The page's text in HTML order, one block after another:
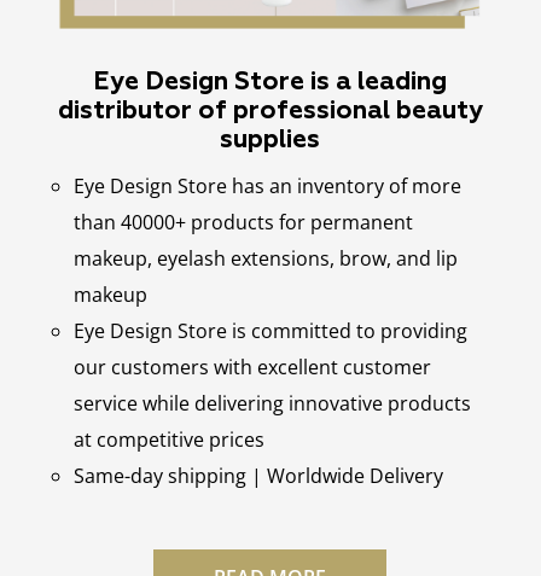
Eye Design Store is a leading
distributor of professional beauty
supplies
Eye Design Store has an inventory of more
than 40000+ products for permanent
makeup, eyelash extensions, brow, and lip
makeup
Eye Design Store is committed to providing
our customers with excellent customer
service while delivering innovative products
at competitive prices
Same-day shipping | Worldwide Delivery